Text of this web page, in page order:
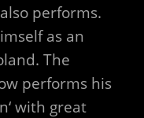
performs.
as an
The
performs his
with great